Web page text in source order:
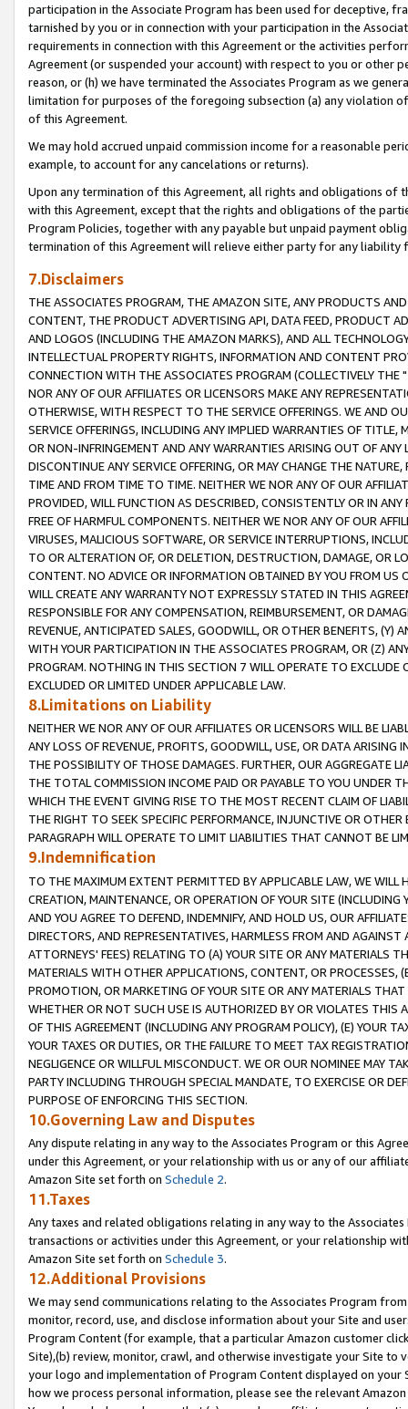
participation in the Associate Program has been used for deceptive,
tarnished by you or in connection with your participation in the
requirements in connection with this Agreement or the activities
Agreement (or suspended your account) with respect to you or other
reason, or (h) we have terminated the Associates Program as we
limitation for purposes of the foregoing subsection (a) any violation
of this Agreement.
We may hold accrued unpaid commission income for a reasonable
example, to account for any cancelations or returns).
Upon any termination of this Agreement, all rights and obligations of
with this Agreement, except that the rights and obligations of the
Program Policies, together with any payable but unpaid payment
termination of this Agreement will relieve either party for any liability
7.Disclaimers
THE ASSOCIATES PROGRAM, THE AMAZON SITE, ANY PRODUCTS
CONTENT, THE PRODUCT ADVERTISING API, DATA FEED, PRODUCT
AND LOGOS (INCLUDING THE AMAZON MARKS), AND ALL
INTELLECTUAL PROPERTY RIGHTS, INFORMATION AND CONTENT
CONNECTION WITH THE ASSOCIATES PROGRAM (COLLECTIVELY THE "
NOR ANY OF OUR AFFILIATES OR LICENSORS MAKE ANY
OTHERWISE, WITH RESPECT TO THE SERVICE OFFERINGS. WE AND
SERVICE OFFERINGS, INCLUDING ANY IMPLIED WARRANTIES OF
OR NON-INFRINGEMENT AND ANY WARRANTIES ARISING OUT OF ANY
DISCONTINUE ANY SERVICE OFFERING, OR MAY CHANGE THE
TIME AND FROM TIME TO TIME. NEITHER WE NOR ANY OF OUR
PROVIDED, WILL FUNCTION AS DESCRIBED, CONSISTENTLY OR IN
FREE OF HARMFUL COMPONENTS. NEITHER WE NOR ANY OF OUR
VIRUSES, MALICIOUS SOFTWARE, OR SERVICE INTERRUPTIONS,
TO OR ALTERATION OF, OR DELETION, DESTRUCTION, DAMAGE, OR
CONTENT. NO ADVICE OR INFORMATION OBTAINED BY YOU FROM
WILL CREATE ANY WARRANTY NOT EXPRESSLY STATED IN THIS
RESPONSIBLE FOR ANY COMPENSATION, REIMBURSEMENT, OR
REVENUE, ANTICIPATED SALES, GOODWILL, OR OTHER BENEFITS,
WITH YOUR PARTICIPATION IN THE ASSOCIATES PROGRAM, OR (Z)
PROGRAM. NOTHING IN THIS SECTION 7 WILL OPERATE TO
EXCLUDED OR LIMITED UNDER APPLICABLE LAW.
8.Limitations on Liability
NEITHER WE NOR ANY OF OUR AFFILIATES OR LICENSORS WILL BE
ANY LOSS OF REVENUE, PROFITS, GOODWILL, USE, OR DATA ARISING
THE POSSIBILITY OF THOSE DAMAGES. FURTHER, OUR AGGREGATE
THE TOTAL COMMISSION INCOME PAID OR PAYABLE TO YOU UNDER
WHICH THE EVENT GIVING RISE TO THE MOST RECENT CLAIM OF
THE RIGHT TO SEEK SPECIFIC PERFORMANCE, INJUNCTIVE OR
PARAGRAPH WILL OPERATE TO LIMIT LIABILITIES THAT CANNOT BE
9.Indemnification
TO THE MAXIMUM EXTENT PERMITTED BY APPLICABLE LAW, WE WILL
CREATION, MAINTENANCE, OR OPERATION OF YOUR SITE (INCLUDING
AND YOU AGREE TO DEFEND, INDEMNIFY, AND HOLD US, OUR
DIRECTORS, AND REPRESENTATIVES, HARMLESS FROM AND
ATTORNEYS' FEES) RELATING TO (A) YOUR SITE OR ANY MATERIALS
MATERIALS WITH OTHER APPLICATIONS, CONTENT, OR PROCESSES,
PROMOTION, OR MARKETING OF YOUR SITE OR ANY MATERIALS
WHETHER OR NOT SUCH USE IS AUTHORIZED BY OR VIOLATES THIS
OF THIS AGREEMENT (INCLUDING ANY PROGRAM POLICY), (E) YOUR
YOUR TAXES OR DUTIES, OR THE FAILURE TO MEET TAX
NEGLIGENCE OR WILLFUL MISCONDUCT. WE OR OUR NOMINEE MAY
PARTY INCLUDING THROUGH SPECIAL MANDATE, TO EXERCISE OR
PURPOSE OF ENFORCING THIS SECTION.
10.Governing Law and Disputes
Any dispute relating in any way to the Associates Program or this
under this Agreement, or your relationship with us or any of our
Amazon Site set forth on Schedule 2.
11.Taxes
Any taxes and related obligations relating in any way to the
transactions or activities under this Agreement, or your relationship
Amazon Site set forth on Schedule 3.
12.Additional Provisions
We may send communications relating to the Associates Program
monitor, record, use, and disclose information about your Site and
Program Content (for example, that a particular Amazon customer
Site),(b) review, monitor, crawl, and otherwise investigate your Site
your logo and implementation of Program Content displayed on
how we process personal information, please see the relevant